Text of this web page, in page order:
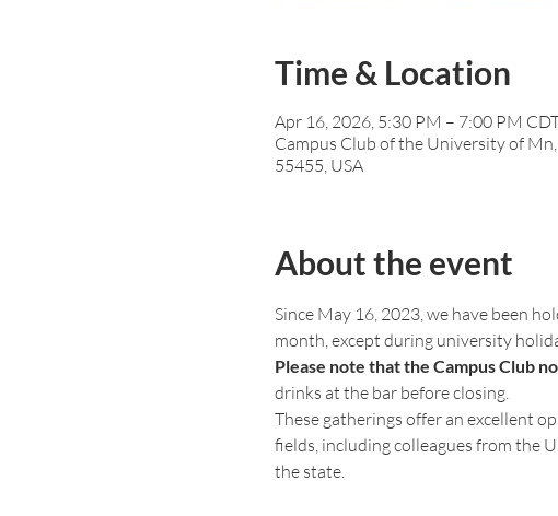
Time & Location
Apr 16, 2026, 5:30 PM – 7:00 PM
Campus Club of the University of
55455, USA
About the event
Since May 16, 2023, we have been
month, except during university
Please note that the Campus Club
drinks at the bar before closing.
These gatherings offer an excellent
fields, including colleagues from the
the state.